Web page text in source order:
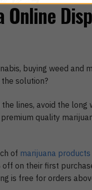
Online
buying weed and
solution?
lines, avoid the long
quality
of marijuana
on their first
is free for orders